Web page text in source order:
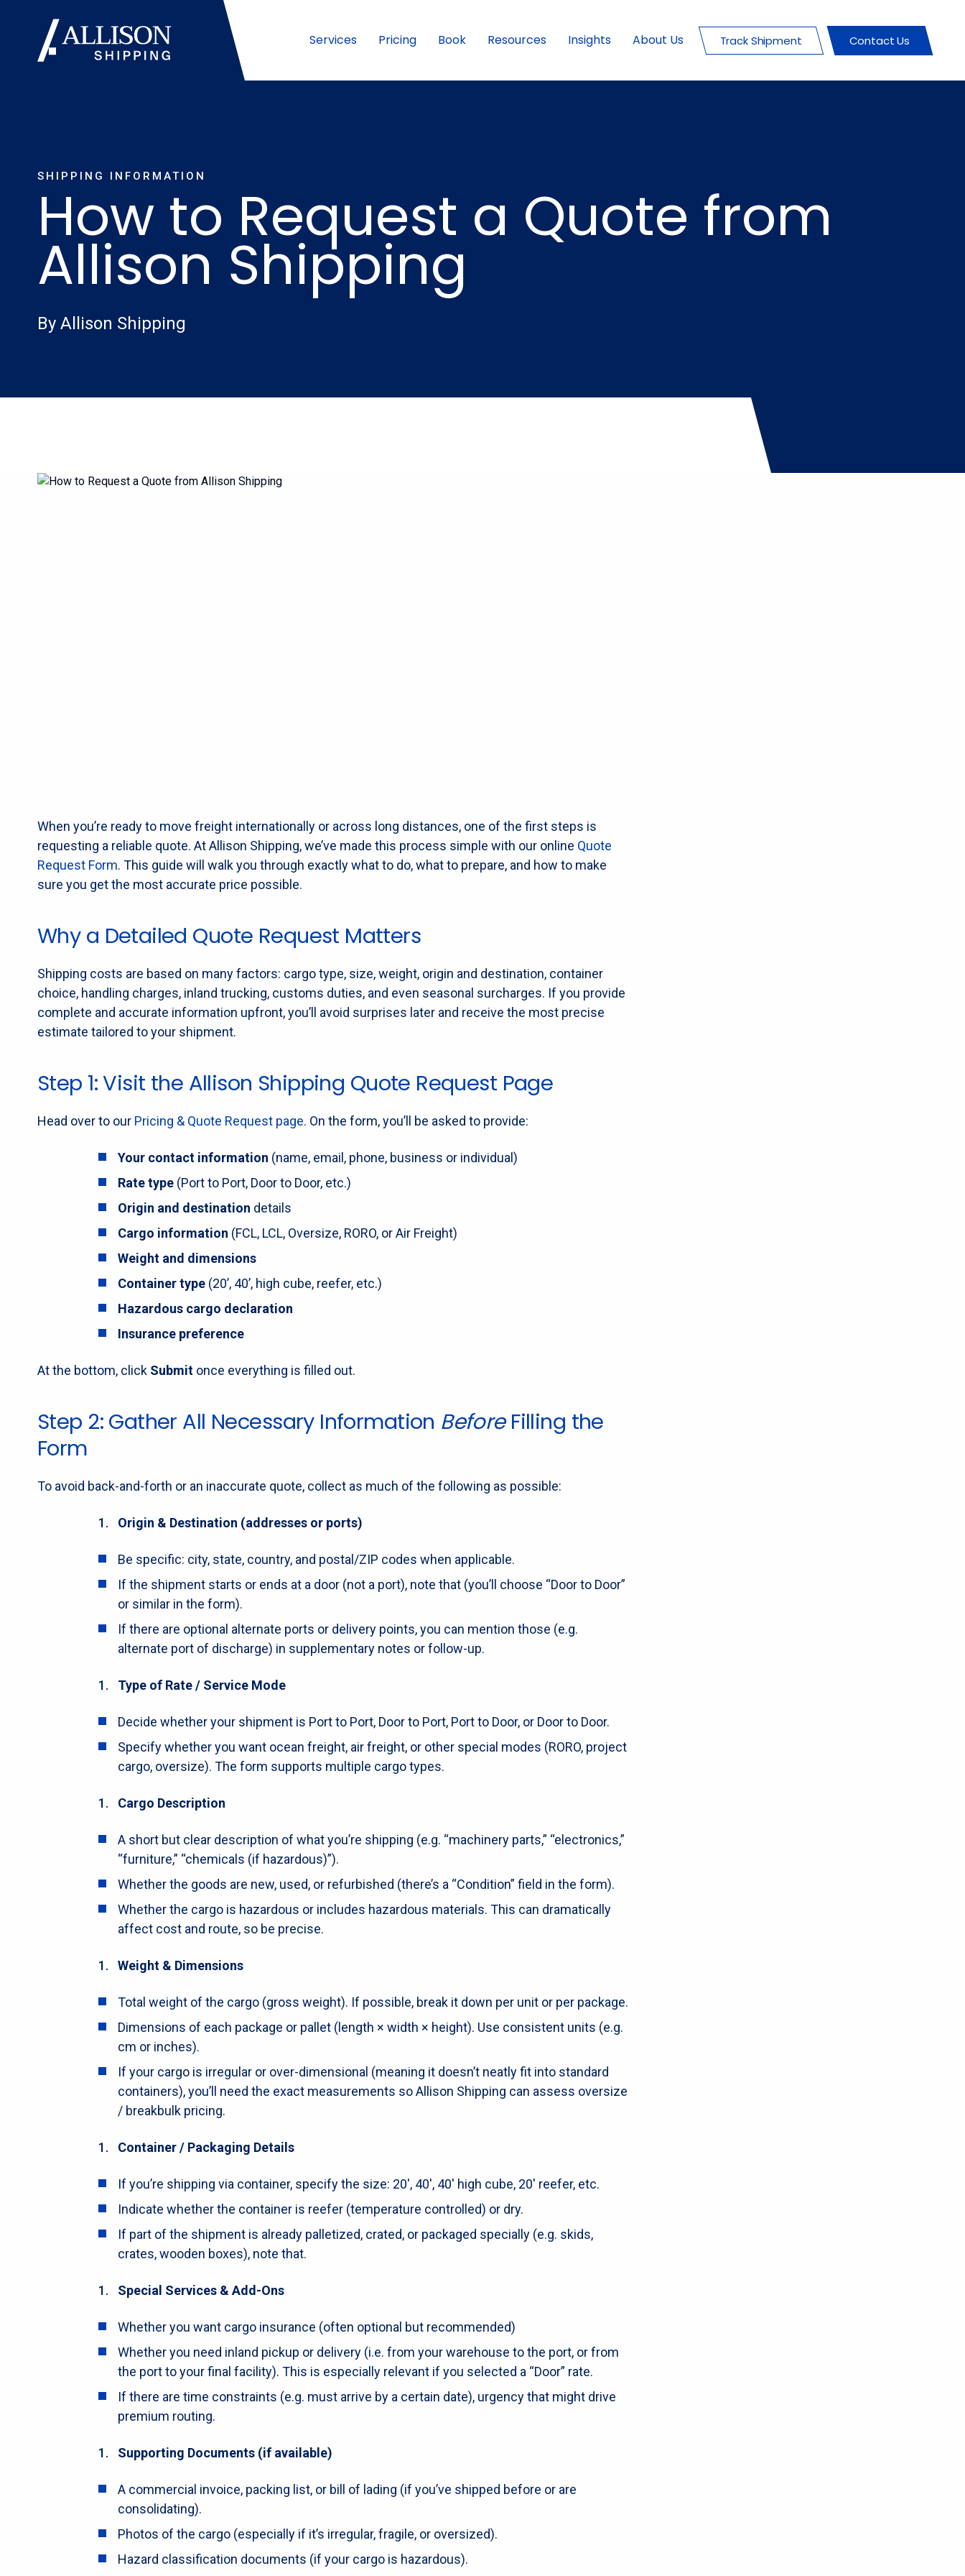
Services Pricing Book Resources Insights About Us Track Shipment Contact Us
SHIPPING INFORMATION
How to Request a Quote from
Allison Shipping
By Allison Shipping
When you’re ready to move freight internationally or across long distances, one of the first steps is
requesting a reliable quote. At Allison Shipping, we’ve made this process simple with our online Quote
Request Form. This guide will walk you through exactly what to do, what to prepare, and how to make
sure you get the most accurate price possible.
Why a Detailed Quote Request Matters
Shipping costs are based on many factors: cargo type, size, weight, origin and destination, container
choice, handling charges, inland trucking, customs duties, and even seasonal surcharges. If you provide
complete and accurate information upfront, you’ll avoid surprises later and receive the most precise
estimate tailored to your shipment.
Step 1: Visit the Allison Shipping Quote Request Page
Head over to our Pricing & Quote Request page. On the form, you’ll be asked to provide:
Your contact information (name, email, phone, business or individual)
Rate type (Port to Port, Door to Door, etc.)
Origin and destination details
Cargo information (FCL, LCL, Oversize, RORO, or Air Freight)
Weight and dimensions
Container type (20’, 40’, high cube, reefer, etc.)
Hazardous cargo declaration
Insurance preference
At the bottom, click Submit once everything is filled out.
Step 2: Gather All Necessary Information BeforeFilling the
Form
To avoid back-and-forth or an inaccurate quote, collect as much of the following as possible:
Origin & Destination (addresses or ports)
Be specific: city, state, country, and postal/ZIP codes when applicable.
If the shipment starts or ends at a door (not a port), note that (you’ll choose “Door to Door”
or similar in the form).
If there are optional alternate ports or delivery points, you can mention those (e.g.
alternate port of discharge) in supplementary notes or follow-up.
Type of Rate / Service Mode
Decide whether your shipment is Port to Port, Door to Port, Port to Door, or Door to Door.
Specify whether you want ocean freight, air freight, or other special modes (RORO, project
cargo, oversize). The form supports multiple cargo types.
Cargo Description
A short but clear description of what you’re shipping (e.g. “machinery parts,” “electronics,”
“furniture,” “chemicals (if hazardous)”).
Whether the goods are new, used, or refurbished (there’s a “Condition” field in the form).
Whether the cargo is hazardous or includes hazardous materials. This can dramatically
affect cost and route, so be precise.
Weight & Dimensions
Total weight of the cargo (gross weight). If possible, break it down per unit or per package.
Dimensions of each package or pallet (length × width × height). Use consistent units (e.g.
cm or inches).
If your cargo is irregular or over-dimensional (meaning it doesn’t neatly fit into standard
containers), you’ll need the exact measurements so Allison Shipping can assess oversize
/ breakbulk pricing.
Container / Packaging Details
If you’re shipping via container, specify the size: 20′, 40′, 40′ high cube, 20′ reefer, etc.
Indicate whether the container is reefer (temperature controlled) or dry.
If part of the shipment is already palletized, crated, or packaged specially (e.g. skids,
crates, wooden boxes), note that.
Special Services & Add-Ons
Whether you want cargo insurance (often optional but recommended)
Whether you need inland pickup or delivery (i.e. from your warehouse to the port, or from
the port to your final facility). This is especially relevant if you selected a “Door” rate.
If there are time constraints (e.g. must arrive by a certain date), urgency that might drive
premium routing.
Supporting Documents (if available)
A commercial invoice, packing list, or bill of lading (if you’ve shipped before or are
consolidating).
Photos of the cargo (especially if it’s irregular, fragile, or oversized).
Hazard classification documents (if your cargo is hazardous).